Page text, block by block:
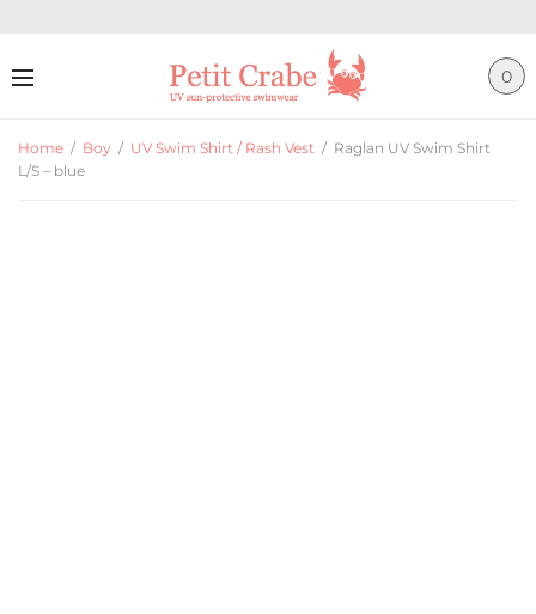
0
Home / Boy / UV Swim Shirt / Rash Vest / Raglan UV Swim Shirt
L/S – blue